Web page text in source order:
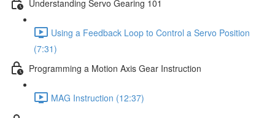
Understanding Servo Gearing 101
Using a Feedback Loop to Control a Servo Position
(7:31)
Programming a Motion Axis Gear Instruction
MAG Instruction (12:37)